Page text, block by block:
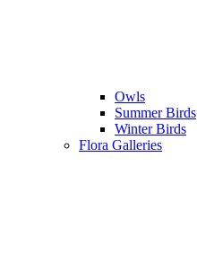
Owls
Summer Birds
Winter Birds
Flora Galleries